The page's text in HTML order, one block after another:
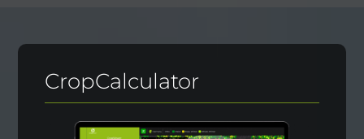
CropCalculator